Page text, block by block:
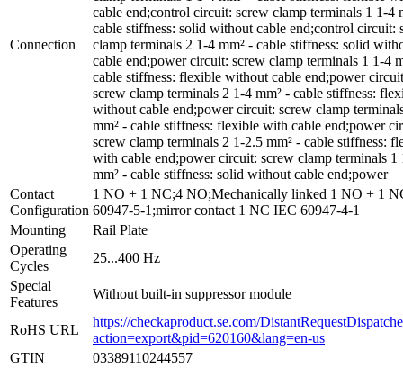
Connection
cable end;control circuit: screw clamp terminals 1 1-4
cable stiffness: solid without cable end;control circuit:
clamp terminals 2 1-4 mm² - cable stiffness: solid
cable end;power circuit: screw clamp terminals 1 1-4
cable stiffness: flexible without cable end;power
screw clamp terminals 2 1-4 mm² - cable stiffness:
without cable end;power circuit: screw clamp
mm² - cable stiffness: flexible with cable end;power
screw clamp terminals 2 1-2.5 mm² - cable stiffness:
with cable end;power circuit: screw clamp terminals 1
mm² - cable stiffness: solid without cable end;power
Contact
Configuration
1 NO + 1 NC;4 NO;Mechanically linked 1 NO + 1
60947-5-1;mirror contact 1 NC IEC 60947-4-1
Mounting
Rail Plate
Operating
Cycles
25...400 Hz
Special
Features
Without built-in suppressor module
RoHS URL
https://checkaproduct.se.com/
action=export&pid=620160&lang=en-us
GTIN
03389110244557